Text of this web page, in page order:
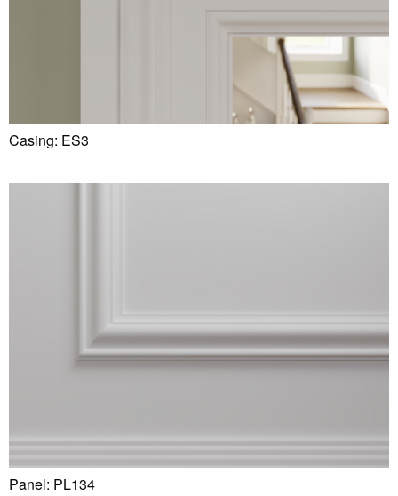
Casing: ES3
Panel: PL134